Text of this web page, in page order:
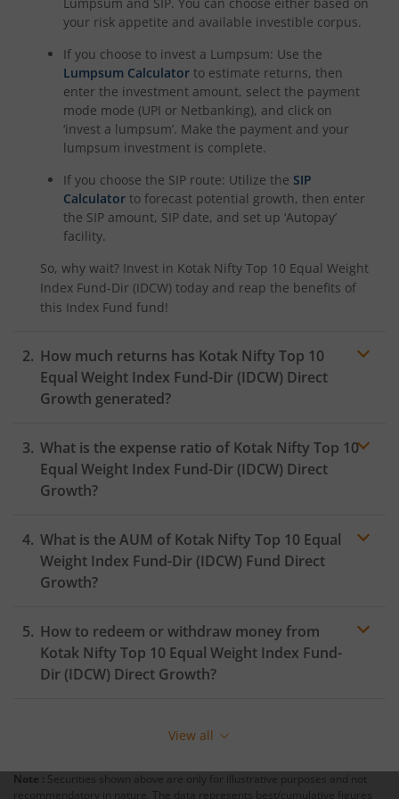
Kotak Savings Fund
Kotak Nifty SDL Plus AAA PSU Bond Jul 2028 60:40 Index
Kotak Multi Asset Omni FOF
Kotak Multi Asset Active FOF
Kotak CRISIL-IBX AAA Financial Services Index-Sep 2027
Kotak Manufacture in India Fund
Kotak Silver ETF Fund of Fund
Kotak Infrastructure & Economic Reform-SP
Kotak Nifty Alpha Low-Volatility 30 Index Fund
your risk appetite and available investible corpus.
If you choose to invest a Lumpsum: Use the
Lumpsum Calculator to estimate returns, then
enter the investment amount, select the payment
mode mode (UPI or Netbanking), and click on
‘invest a lumpsum’. Make the payment and your
lumpsum investment is complete.
If you choose the SIP route: Utilize the SIP
Calculator to forecast potential growth, then enter
the SIP amount, SIP date, and set up ‘Autopay’
facility.
So, why wait? Invest in Kotak Nifty Top 10 Equal Weight
Index Fund-Dir (IDCW) today and reap the benefits of
this Index Fund fund!
How much returns has Kotak Nifty Top 10
Equal Weight Index Fund-Dir (IDCW) Direct
Growth generated?
What is the expense ratio of Kotak Nifty Top 10
Equal Weight Index Fund-Dir (IDCW) Direct
Growth?
Expense
ratio
What is the AUM of Kotak Nifty Top 10 Equal
Weight Index Fund-Dir (IDCW) Fund Direct
Growth?
How to redeem or withdraw money from
Kotak Nifty Top 10 Equal Weight Index Fund-
Dir (IDCW) Direct Growth?
before you redeem, ensure that the fund has
charged an
exit load
View all
Note : Securities shown above are only for illustrative purposes and not
recommendatory in nature. The data represents best/cumulative figures